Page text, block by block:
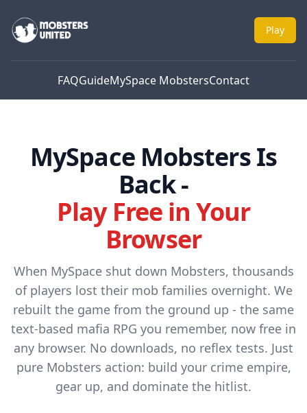
Mobsters United Play
FAQGuideMySpace MobstersContact
MySpace Mobsters Is
Back -
Play Free in Your
Browser
When MySpace shut down Mobsters, thousands
of players lost their mob families overnight. We
rebuilt the game from the ground up - the same
text-based mafia RPG you remember, now free in
any browser. No downloads, no reflex tests. Just
pure Mobsters action: build your crime empire,
gear up, and dominate the hitlist.